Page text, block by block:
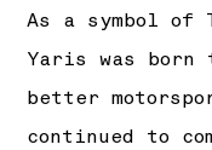
As a symbol of
Yaris was born
better
continued to